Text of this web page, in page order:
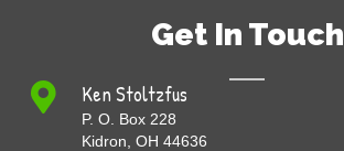
Get In Touch
Ken Stoltzfus
P. O. Box 228
Kidron, OH 44636